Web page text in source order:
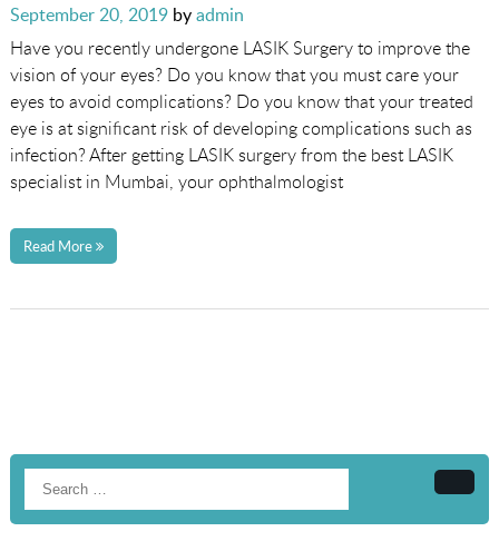
Posted
on
September 20, 2019byadmin
Have you recently undergone LASIK Surgery to improve the
vision of your eyes? Do you know that you must care your
eyes to avoid complications? Do you know that your treated
eye is at significant risk of developing complications such as
infection? After getting LASIK surgery from the best LASIK
specialist in Mumbai, your ophthalmologist
Read More